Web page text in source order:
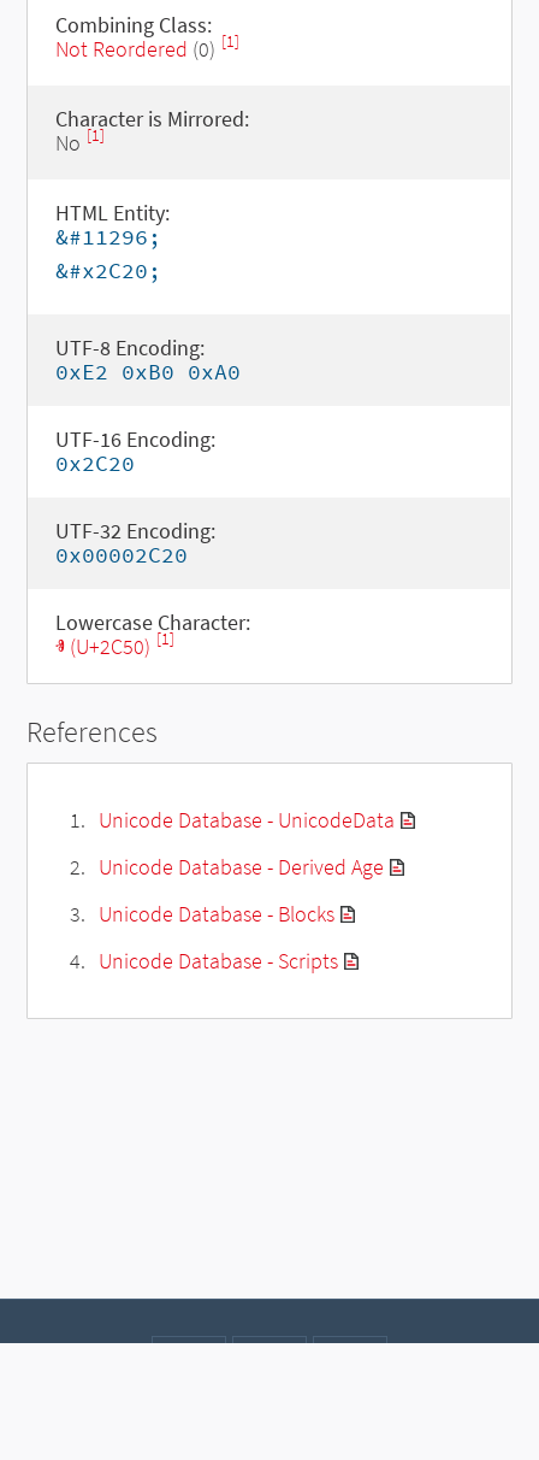
Combining Class:
Not Reordered (0) [1]
Character is Mirrored:
No [1]
HTML Entity:
&#11296;
&#x2C20;
UTF-8 Encoding:
0xE2 0xB0 0xA0
UTF-16 Encoding:
0x2C20
UTF-32 Encoding:
0x00002C20
Lowercase Character:
ⱐ (U+2C50) [1]
References
Unicode Database - UnicodeData
Unicode Database - Derived Age
Unicode Database - Blocks
Unicode Database - Scripts